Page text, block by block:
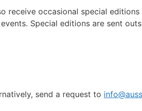
receive occasional special
Special editions are sent
send a request to